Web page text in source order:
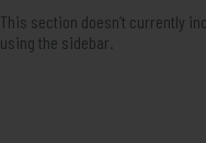
This section doesn’t currently
using the sidebar.